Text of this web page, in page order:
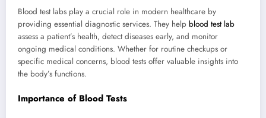
Blood test labs play a crucial role in modern healthcare by
providing essential diagnostic services. They help blood test lab
assess a patient’s health, detect diseases early, and monitor
ongoing medical conditions. Whether for routine checkups or
specific medical concerns, blood tests offer valuable insights into
the body’s functions.
Importance of Blood Tests